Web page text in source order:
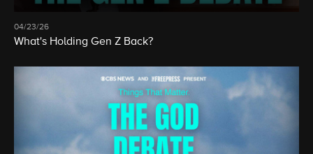
04/23/26
What's Holding Gen Z Back?